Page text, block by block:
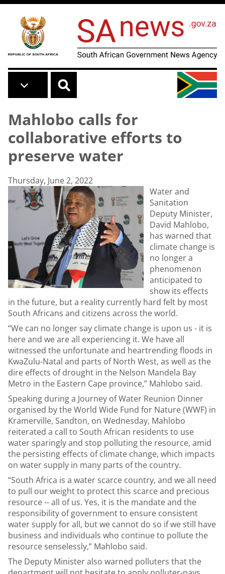
Skip to main content
Mahlobo calls for
collaborative efforts to
preserve water
Thursday, June 2, 2022
Water and
Sanitation
Deputy Minister,
David Mahlobo,
has warned that
climate change is
no longer a
phenomenon
anticipated to
show its effects
in the future, but a reality currently hard felt by most
South Africans and citizens across the world.
“We can no longer say climate change is upon us - it is
here and we are all experiencing it. We have all
witnessed the unfortunate and heartrending floods in
KwaZulu-Natal and parts of North West, as well as the
dire effects of drought in the Nelson Mandela Bay
Metro in the Eastern Cape province,” Mahlobo said.
Speaking during a Journey of Water Reunion Dinner
organised by the World Wide Fund for Nature (WWF) in
Kramerville, Sandton, on Wednesday, Mahlobo
reiterated a call to South African residents to use
water sparingly and stop polluting the resource, amid
the persisting effects of climate change, which impacts
on water supply in many parts of the country.
“South Africa is a water scarce country, and we all need
to pull our weight to protect this scarce and precious
resource -- all of us. Yes, it is the mandate and the
responsibility of government to ensure consistent
water supply for all, but we cannot do so if we still have
business and individuals who continue to pollute the
resource senselessly,” Mahlobo said.
The Deputy Minister also warned polluters that the